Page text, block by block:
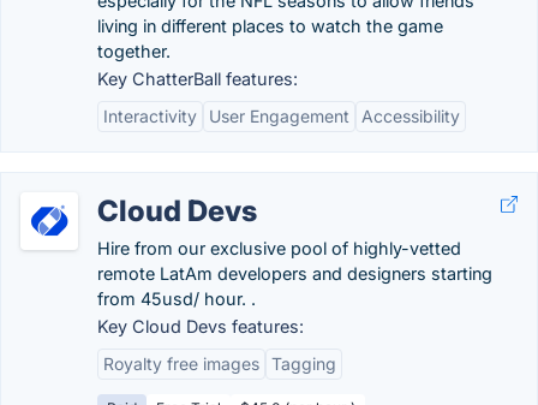
living in different places to watch the game
together.
Key ChatterBall features:
Interactivity
User Engagement Accessibility
Cloud Devs
Hire from our exclusive pool of highly-vetted
remote LatAm developers and designers starting
from 45usd/ hour. .
Key Cloud Devs features:
Royalty free images Tagging